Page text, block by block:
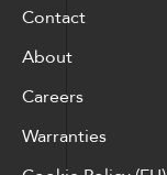
Contact
About
Careers
Warranties